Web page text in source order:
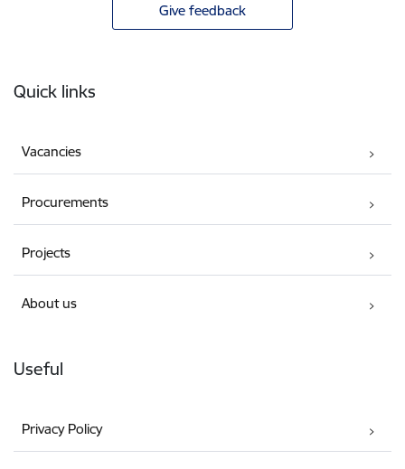
Give feedback
Quick links
Vacancies
Procurements
Projects
About us
Useful
Privacy Policy